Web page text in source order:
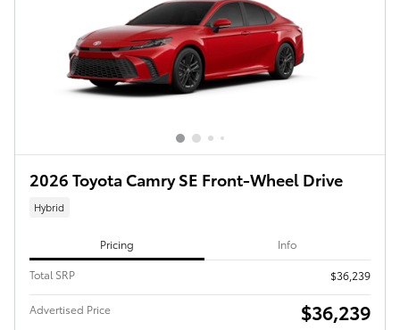
2026 Toyota Camry SE Front-Wheel Drive
Hybrid
Pricing Info
Total SRP $36,239
Advertised Price $36,239